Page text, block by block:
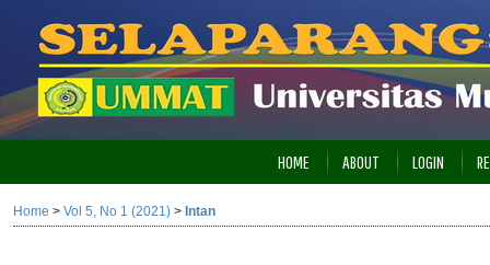
HOME ABOUT LOGIN
Home > Vol 5, No 1 (2021) > Intan